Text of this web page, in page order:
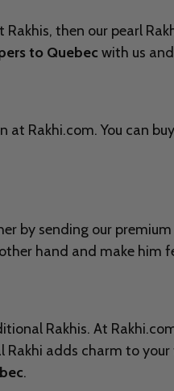
then our pearl
to Quebec with us
at Rakhi.com. You can
by sending our
hand and make him
Rakhis. At
Rakhi adds charm to
.